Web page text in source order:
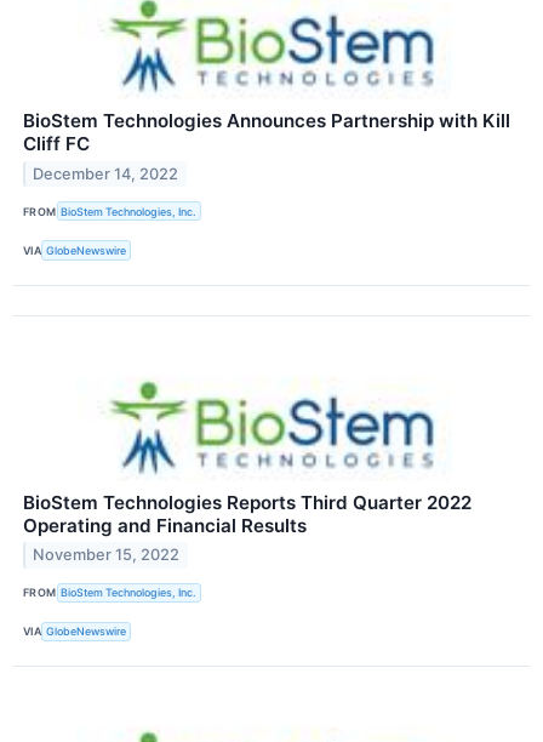
BioStem Technologies Announces Partnership with Kill
Cliff FC
December 14, 2022
FROM BioStem Technologies, Inc.
VIA GlobeNewswire
BioStem Technologies Reports Third Quarter 2022
Operating and Financial Results
November 15, 2022
FROM BioStem Technologies, Inc.
VIA GlobeNewswire